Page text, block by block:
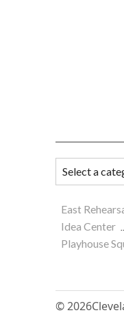
East
Idea Center
Playhouse
© 2026